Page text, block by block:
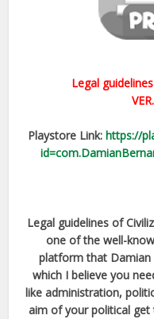
Legal
VER.
Playstore Link: https://
Legal guidelines of
one of the well-
platform that Damian
which I believe you
like administration,
aim of your political